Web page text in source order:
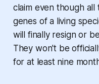
claim even though
genes of a living
will finally resign or
They won't be
for at least nine